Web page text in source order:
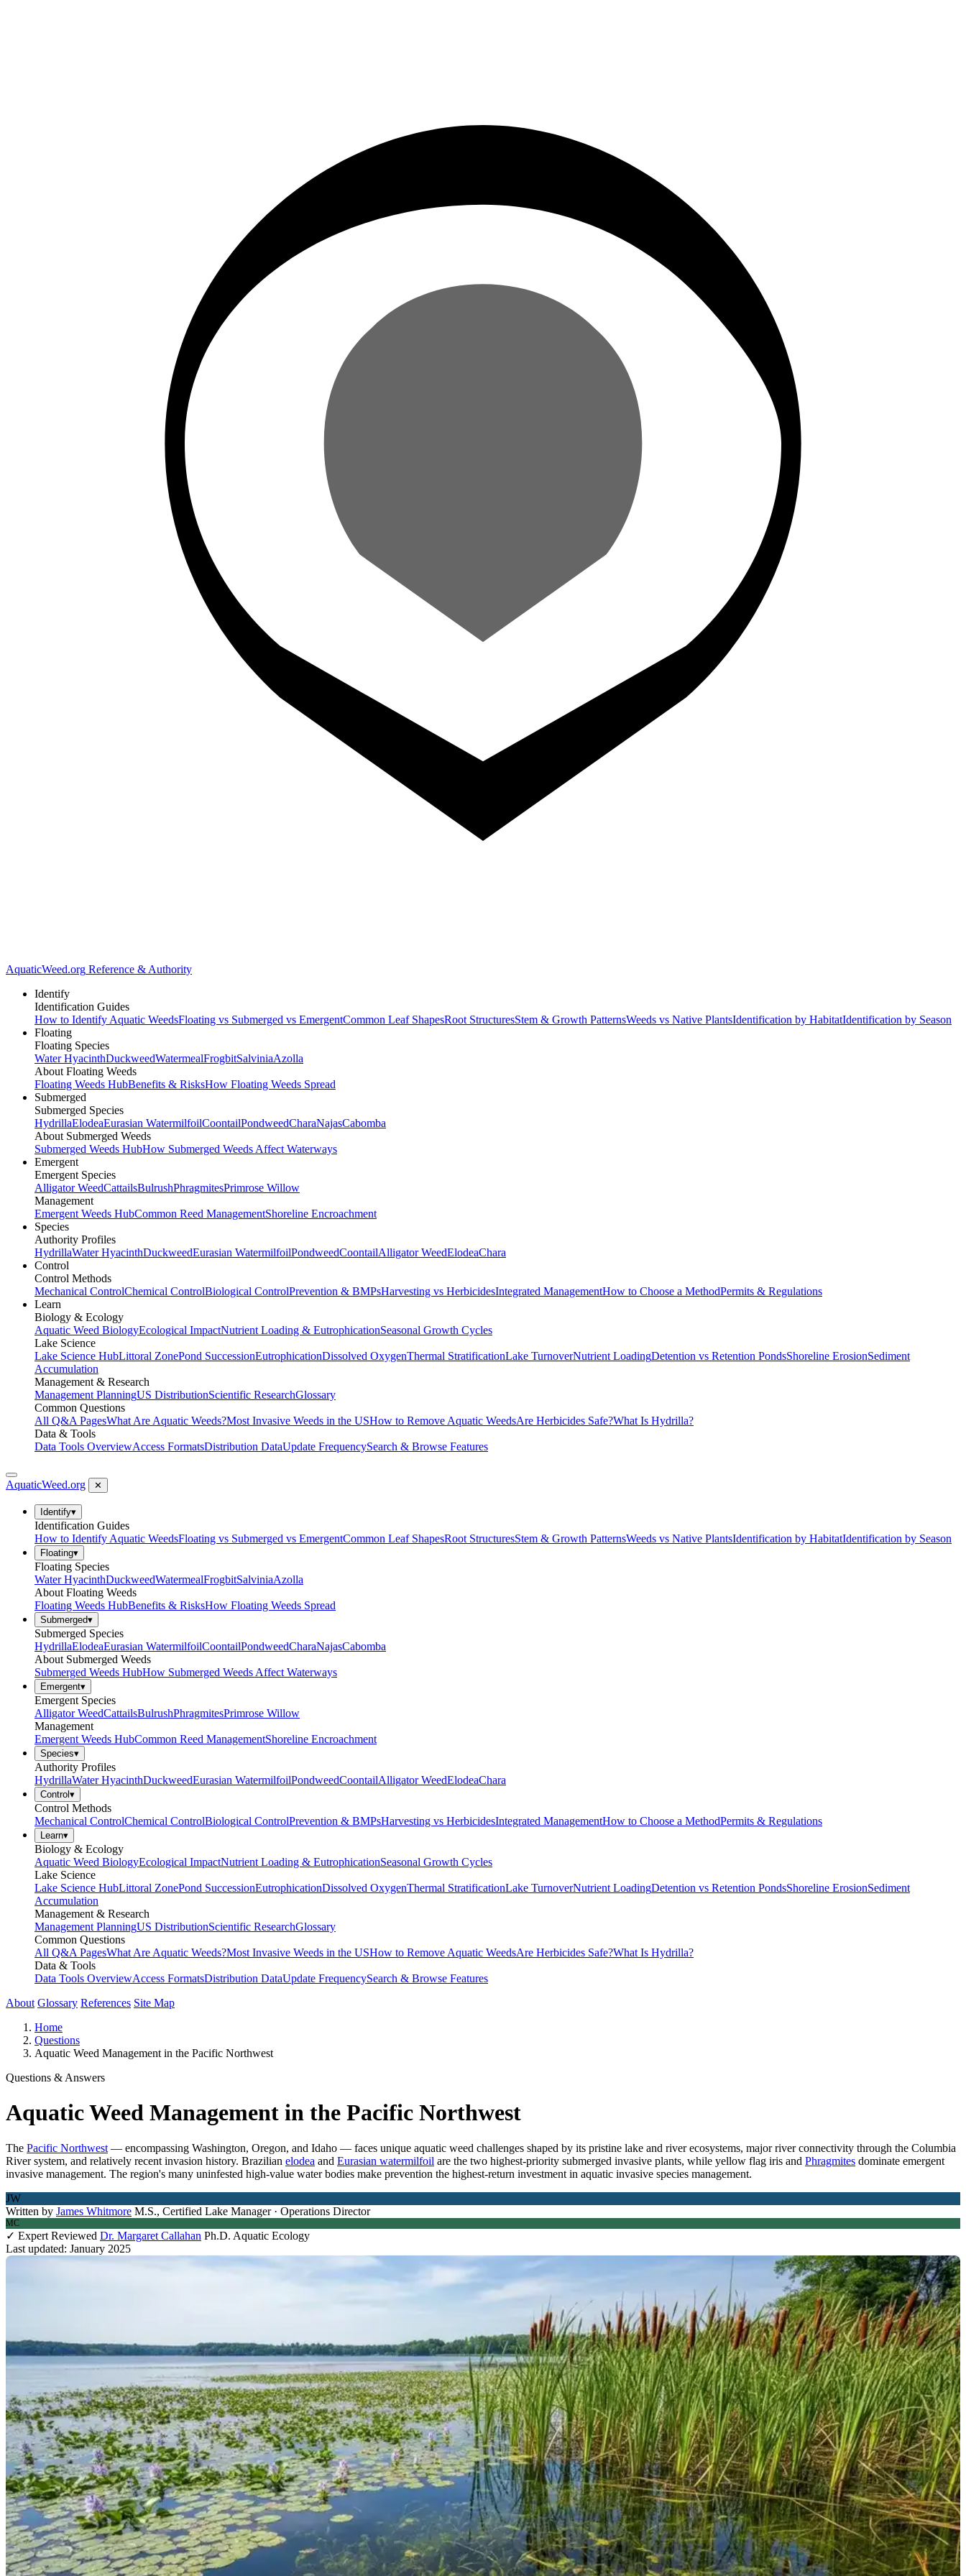
AquaticWeed.org Reference & Authority
Identify
Identification Guides
How to Identify Aquatic WeedsFloating vs Submerged vs EmergentCommon Leaf ShapesRoot StructuresStem & Growth PatternsWeeds vs Native PlantsIdentification by HabitatIdentification by Season
Floating
Floating Species
Water HyacinthDuckweedWatermealFrogbitSalviniaAzolla
About Floating Weeds
Floating Weeds HubBenefits & RisksHow Floating Weeds Spread
Submerged
Submerged Species
HydrillaElodeaEurasian WatermilfoilCoontailPondweedCharaNajasCabomba
About Submerged Weeds
Submerged Weeds HubHow Submerged Weeds Affect Waterways
Emergent
Emergent Species
Alligator WeedCattailsBulrushPhragmitesPrimrose Willow
Management
Emergent Weeds HubCommon Reed ManagementShoreline Encroachment
Species
Authority Profiles
HydrillaWater HyacinthDuckweedEurasian WatermilfoilPondweedCoontailAlligator WeedElodeaChara
Control
Control Methods
Mechanical ControlChemical ControlBiological ControlPrevention & BMPsHarvesting vs HerbicidesIntegrated ManagementHow to Choose a MethodPermits & Regulations
Learn
Biology & Ecology
Aquatic Weed BiologyEcological ImpactNutrient Loading & EutrophicationSeasonal Growth Cycles
Lake Science
Lake Science HubLittoral ZonePond SuccessionEutrophicationDissolved OxygenThermal StratificationLake TurnoverNutrient LoadingDetention vs Retention PondsShoreline ErosionSediment
Accumulation
Management & Research
Management PlanningUS DistributionScientific ResearchGlossary
Common Questions
All Q&A PagesWhat Are Aquatic Weeds?Most Invasive Weeds in the USHow to Remove Aquatic WeedsAre Herbicides Safe?What Is Hydrilla?
Data & Tools
Data Tools OverviewAccess FormatsDistribution DataUpdate FrequencySearch & Browse Features
AquaticWeed.org ✕
Identify▾
Identification Guides
How to Identify Aquatic WeedsFloating vs Submerged vs EmergentCommon Leaf ShapesRoot StructuresStem & Growth PatternsWeeds vs Native PlantsIdentification by HabitatIdentification by Season
Floating▾
Floating Species
Water HyacinthDuckweedWatermealFrogbitSalviniaAzolla
About Floating Weeds
Floating Weeds HubBenefits & RisksHow Floating Weeds Spread
Submerged▾
Submerged Species
HydrillaElodeaEurasian WatermilfoilCoontailPondweedCharaNajasCabomba
About Submerged Weeds
Submerged Weeds HubHow Submerged Weeds Affect Waterways
Emergent▾
Emergent Species
Alligator WeedCattailsBulrushPhragmitesPrimrose Willow
Management
Emergent Weeds HubCommon Reed ManagementShoreline Encroachment
Species▾
Authority Profiles
HydrillaWater HyacinthDuckweedEurasian WatermilfoilPondweedCoontailAlligator WeedElodeaChara
Control ▾
Control Methods
Mechanical ControlChemical ControlBiological ControlPrevention & BMPsHarvesting vs HerbicidesIntegrated ManagementHow to Choose a MethodPermits & Regulations
Learn▾
Biology & Ecology
Aquatic Weed BiologyEcological ImpactNutrient Loading & EutrophicationSeasonal Growth Cycles
Lake Science
Lake Science HubLittoral ZonePond SuccessionEutrophicationDissolved OxygenThermal StratificationLake TurnoverNutrient LoadingDetention vs Retention PondsShoreline ErosionSediment
Accumulation
Management & Research
Management PlanningUS DistributionScientific ResearchGlossary
Common Questions
All Q&A PagesWhat Are Aquatic Weeds?Most Invasive Weeds in the USHow to Remove Aquatic WeedsAre Herbicides Safe?What Is Hydrilla?
Data & Tools
Data Tools OverviewAccess FormatsDistribution DataUpdate FrequencySearch & Browse Features
About Glossary References Site Map
Home
Questions
Aquatic Weed Management in the Pacific Northwest
Questions & Answers
Aquatic Weed Management in the Pacific Northwest
The Pacific Northwest — encompassing Washington, Oregon, and Idaho — faces unique aquatic weed challenges shaped by its pristine lake and river ecosystems, major river connectivity through the Columbia
River system, and relatively recent invasion history. Brazilian elodea and Eurasian watermilfoil are the two highest-priority submerged invasive plants, while yellow flag iris and Phragmites dominate emergent
invasive management. The region's many uninfested high-value water bodies make prevention the highest-return investment in aquatic invasive species management.
JW
Written by James Whitmore M.S., Certified Lake Manager · Operations Director
MC
✓ Expert Reviewed Dr. Margaret Callahan Ph.D. Aquatic Ecology
Last updated: January 2025